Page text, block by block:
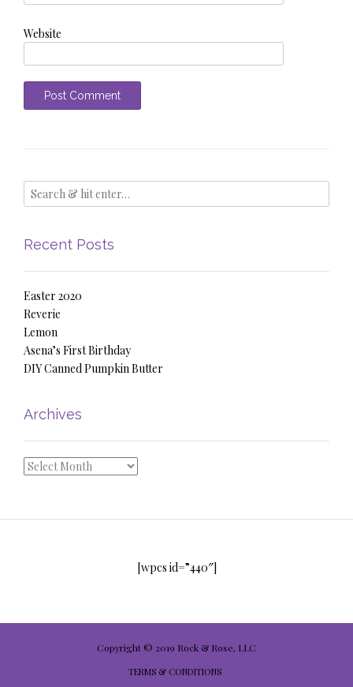
Website
Recent Posts
Easter 2020
Reverie
Lemon
Asena’s First Birthday
DIY Canned Pumpkin Butter
Archives
Archives
[wpcs id=”440″]
Copyright © 2019 Rock & Rose, LLC
TERMS & CONDITIONS